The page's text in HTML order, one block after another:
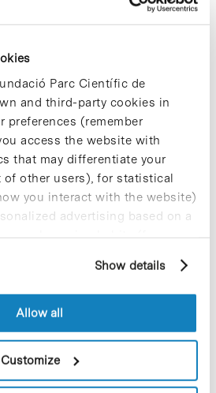
Parc Científic de
and third-party cookies in
preferences (remember
access the website with
that may differentiate your
of other users), for statistical
you interact with the website)
advertising based on a
your browsing habits (for
the website's Cookie Policy.
Show details
Allow all
Customize
have been used for decades
in use. In this way, we
the efficient
Vukomanovic, M.; Gazvoda, L.;
J.; Jaklic, B.; Moya-Andérico,
E. “Development of a
arginine-ciprofloxacin
with enhanced
Biology , novembre de
022-04197-9